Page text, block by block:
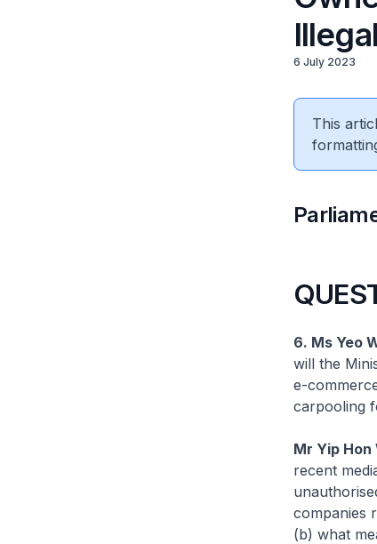
6 July 2023
This
6. Ms Yeo
will the
e-
carpooling
Mr Yip Hon
recent
companies
(b) what